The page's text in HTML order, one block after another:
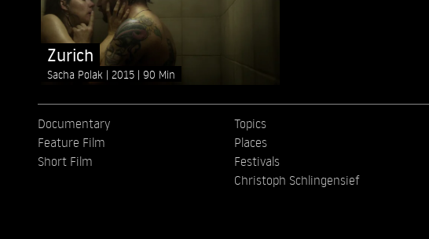
Zurich
Sacha Polak 2015 90 Min
Documentary
Feature Film
Short Film
Topics
Places
Festivals
Christoph Schlingensief